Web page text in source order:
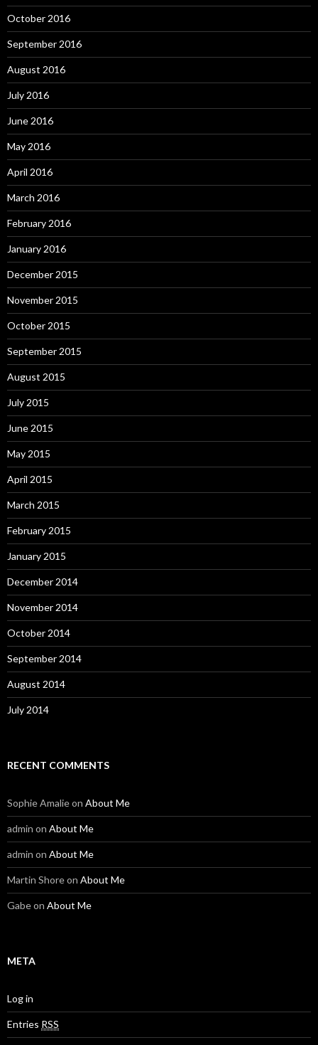
October 2016
September 2016
August 2016
July 2016
June 2016
May 2016
April 2016
March 2016
February 2016
January 2016
December 2015
November 2015
October 2015
September 2015
August 2015
July 2015
June 2015
May 2015
April 2015
March 2015
February 2015
January 2015
December 2014
November 2014
October 2014
September 2014
August 2014
July 2014
RECENT COMMENTS
Sophie Amalieon About Me
admin on About Me
admin on About Me
Martin Shoreon About Me
Gabeon About Me
META
Log in
Entries RSS